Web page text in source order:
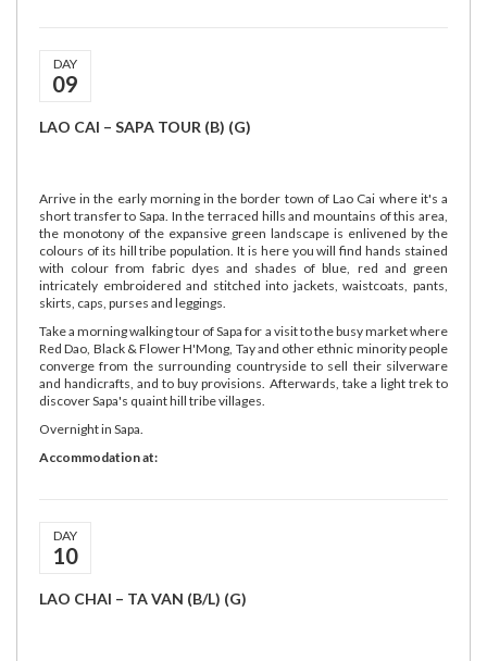
DAY
09
LAO CAI – SAPA TOUR (B) (G)
Arrive in the early morning in the border town of Lao Cai where it's a
short transfer to Sapa. In the terraced hills and mountains of this area,
the monotony of the expansive green landscape is enlivened by the
colours of its hill tribe population. It is here you will find hands stained
with colour from fabric dyes and shades of blue, red and green
intricately embroidered and stitched into jackets, waistcoats, pants,
skirts, caps, purses and leggings.
Take a morning walking tour of Sapa for a visit to the busy market where
Red Dao, Black & Flower H'Mong, Tay and other ethnic minority people
converge from the surrounding countryside to sell their silverware
and handicrafts, and to buy provisions. Afterwards, take a light trek to
discover Sapa's quaint hill tribe villages.
Overnight in Sapa.
Accommodation at:
DAY
10
LAO CHAI – TA VAN (B/L) (G)